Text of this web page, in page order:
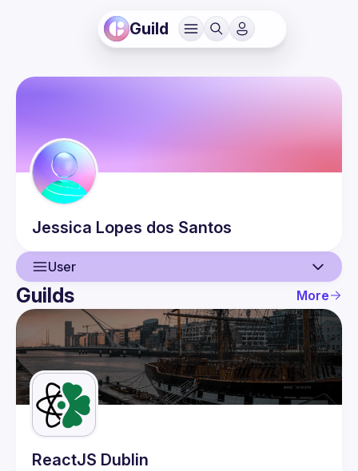
Guild
Jessica Lopes dos Santos
User
User
Events
Guilds
Guilds More
ReactJS Dublin